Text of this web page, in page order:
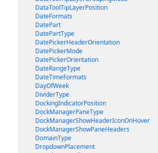
DataToolTipLayerPosition
DateFormats
DatePart
DatePartType
DatePickerHeaderOrientation
DatePickerMode
DatePickerOrientation
DateRangeType
DateTimeFormats
DayOfWeek
DividerType
DockingIndicatorPosition
DockManagerPaneType
DockManagerShowHeaderIconOnHover
DockManagerShowPaneHeaders
DomainType
DropdownPlacement